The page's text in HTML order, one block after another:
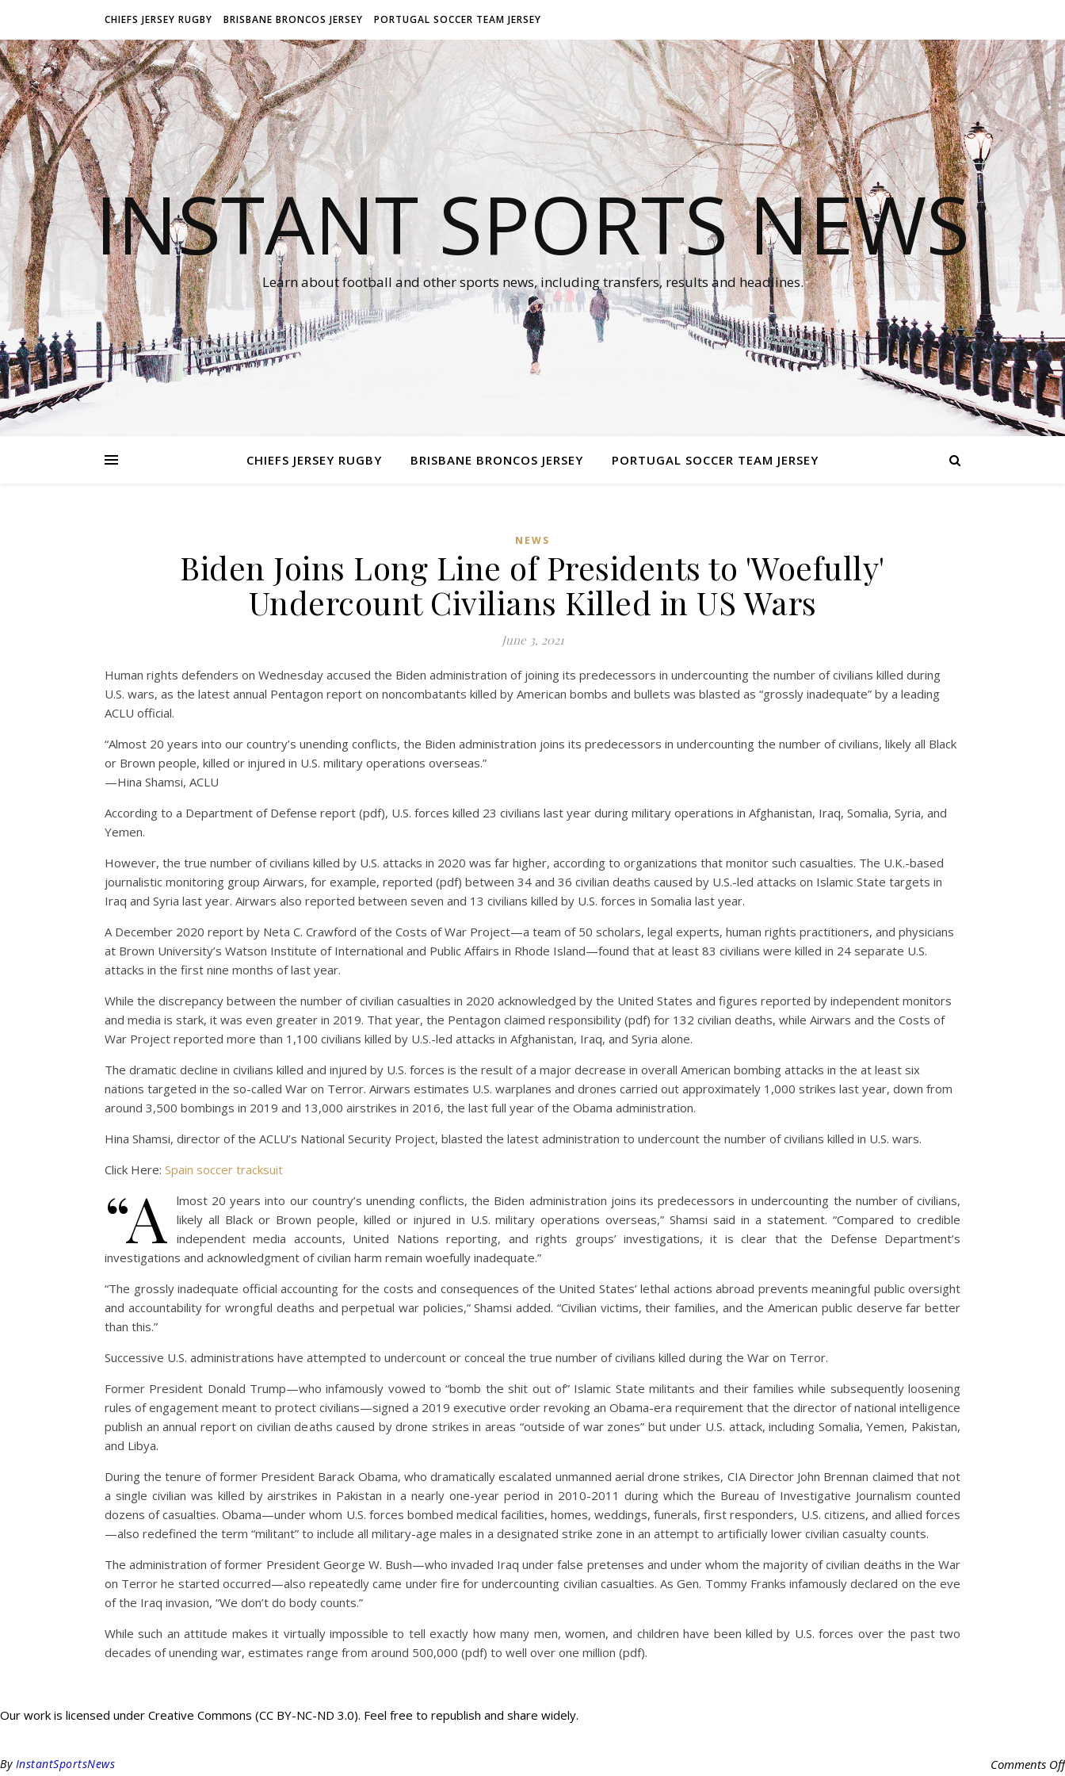
CHIEFS JERSEY RUGBY BRISBANE BRONCOS JERSEY PORTUGAL SOCCER TEAM JERSEY
INSTANT SPORTS NEWS
Learn about football and other sports news, including transfers, results and headlines.
CHIEFS JERSEY RUGBY BRISBANE BRONCOS JERSEY PORTUGAL SOCCER TEAM JERSEY
NEWS
Biden Joins Long Line of Presidents to 'Woefully'
Undercount Civilians Killed in US Wars
June 3, 2021
Human rights defenders on Wednesday accused the Biden administration of joining its predecessors in undercounting the number of civilians killed during
U.S. wars, as the latest annual Pentagon report on noncombatants killed by American bombs and bullets was blasted as “grossly inadequate” by a leading
ACLU official.
“Almost 20 years into our country’s unending conflicts, the Biden administration joins its predecessors in undercounting the number of civilians, likely all Black
or Brown people, killed or injured in U.S. military operations overseas.”
—Hina Shamsi, ACLU
According to a Department of Defense report (pdf), U.S. forces killed 23 civilians last year during military operations in Afghanistan, Iraq, Somalia, Syria, and
Yemen.
However, the true number of civilians killed by U.S. attacks in 2020 was far higher, according to organizations that monitor such casualties. The U.K.-based
journalistic monitoring group Airwars, for example, reported (pdf) between 34 and 36 civilian deaths caused by U.S.-led attacks on Islamic State targets in
Iraq and Syria last year. Airwars also reported between seven and 13 civilians killed by U.S. forces in Somalia last year.
A December 2020 report by Neta C. Crawford of the Costs of War Project—a team of 50 scholars, legal experts, human rights practitioners, and physicians
at Brown University’s Watson Institute of International and Public Affairs in Rhode Island—found that at least 83 civilians were killed in 24 separate U.S.
attacks in the first nine months of last year.
While the discrepancy between the number of civilian casualties in 2020 acknowledged by the United States and figures reported by independent monitors
and media is stark, it was even greater in 2019. That year, the Pentagon claimed responsibility (pdf) for 132 civilian deaths, while Airwars and the Costs of
War Project reported more than 1,100 civilians killed by U.S.-led attacks in Afghanistan, Iraq, and Syria alone.
The dramatic decline in civilians killed and injured by U.S. forces is the result of a major decrease in overall American bombing attacks in the at least six
nations targeted in the so-called War on Terror. Airwars estimates U.S. warplanes and drones carried out approximately 1,000 strikes last year, down from
around 3,500 bombings in 2019 and 13,000 airstrikes in 2016, the last full year of the Obama administration.
Hina Shamsi, director of the ACLU’s National Security Project, blasted the latest administration to undercount the number of civilians killed in U.S. wars.
Click Here: Spain soccer tracksuit
“A
lmost 20 years into our country’s unending conflicts, the Biden administration joins its predecessors in undercounting the number of civilians,
likely all Black or Brown people, killed or injured in U.S. military operations overseas,” Shamsi said in a statement. “Compared to credible
independent media accounts, United Nations reporting, and rights groups’ investigations, it is clear that the Defense Department’s
investigations and acknowledgment of civilian harm remain woefully inadequate.”
“The grossly inadequate official accounting for the costs and consequences of the United States’ lethal actions abroad prevents meaningful public oversight
and accountability for wrongful deaths and perpetual war policies,” Shamsi added. “Civilian victims, their families, and the American public deserve far better
than this.”
Successive U.S. administrations have attempted to undercount or conceal the true number of civilians killed during the War on Terror.
Former President Donald Trump—who infamously vowed to “bomb the shit out of” Islamic State militants and their families while subsequently loosening
rules of engagement meant to protect civilians—signed a 2019 executive order revoking an Obama-era requirement that the director of national intelligence
publish an annual report on civilian deaths caused by drone strikes in areas “outside of war zones” but under U.S. attack, including Somalia, Yemen, Pakistan,
and Libya.
During the tenure of former President Barack Obama, who dramatically escalated unmanned aerial drone strikes, CIA Director John Brennan claimed that not
a single civilian was killed by airstrikes in Pakistan in a nearly one-year period in 2010-2011 during which the Bureau of Investigative Journalism counted
dozens of casualties. Obama—under whom U.S. forces bombed medical facilities, homes, weddings, funerals, first responders, U.S. citizens, and allied forces
—also redefined the term “militant” to include all military-age males in a designated strike zone in an attempt to artificially lower civilian casualty counts.
The administration of former President George W. Bush—who invaded Iraq under false pretenses and under whom the majority of civilian deaths in the War
on Terror he started occurred—also repeatedly came under fire for undercounting civilian casualties. As Gen. Tommy Franks infamously declared on the eve
of the Iraq invasion, “We don’t do body counts.”
While such an attitude makes it virtually impossible to tell exactly how many men, women, and children have been killed by U.S. forces over the past two
decades of unending war, estimates range from around 500,000 (pdf) to well over one million (pdf).
Our work is licensed under Creative Commons (CC BY-NC-ND 3.0). Feel free to republish and share widely.
By InstantSportsNews Comments Off